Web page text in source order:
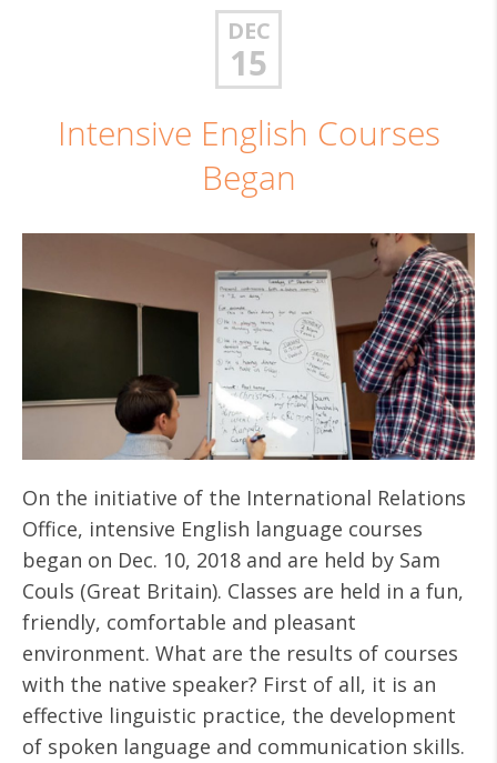
DEC
15
Intensive English Courses
Began
On the initiative of the International Relations
Office, intensive English language courses
began on Dec. 10, 2018 and are held by Sam
Couls (Great Britain). Classes are held in a fun,
friendly, comfortable and pleasant
environment. What are the results of courses
with the native speaker? First of all, it is an
effective linguistic practice, the development
of spoken language and communication skills.